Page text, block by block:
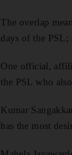
The overlap
days of the
One official,
the PSL who
Kumar
has the most